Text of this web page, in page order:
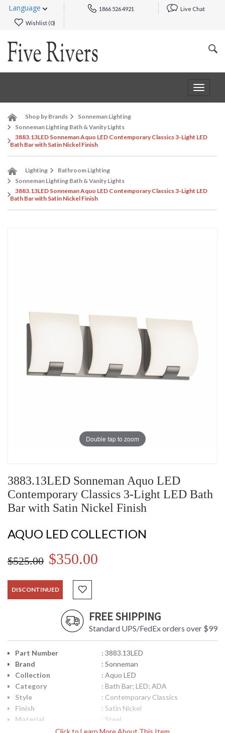
Language 1866 526 4921 Live Chat
Wishlist (0)
Toggle
Shop by Brands
Sonneman Lighting
Sonneman Lighting Bath & Vanity Lights
3883.13LED Sonneman Aquo LED Contemporary Classics 3-Light LED
Bath Bar with Satin Nickel Finish
Lighting
Bathroom Lighting
Sonneman Lighting Bath & Vanity Lights
3883.13LED Sonneman Aquo LED Contemporary Classics 3-Light LED
Bath Bar with Satin Nickel Finish
Double tap to zoom
3883.13LED Sonneman Aquo LED
Contemporary Classics 3-Light LED Bath
Bar with Satin Nickel Finish
AQUO LED COLLECTION
$525.00 $350.00
DISCONTINUED
FREE SHIPPING
Standard UPS/FedEx orders over $99
Part Number
: 3883.13LED
Brand
: Sonneman
Collection
: Aquo LED
Category
: Bath Bar; LED; ADA
Style
: Contemporary Classics
Finish
: Satin Nickel
Material
: Steel
Interior/Exterior
: Interior